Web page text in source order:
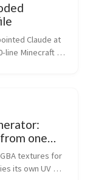
Claude at
line Minecraft
one
textures for
its own UV